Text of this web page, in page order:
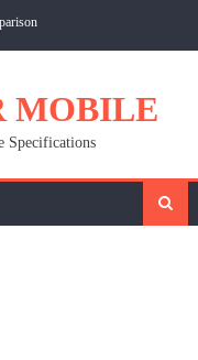
MOBILE
Specifications